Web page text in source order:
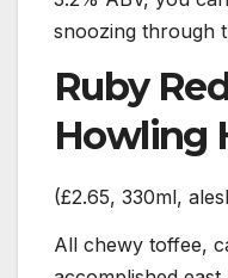
snoozing through
Ruby
Howling
(£2.65, 330ml,
All chewy toffee,